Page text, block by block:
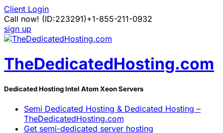
Client Login
Call now! (ID:223291)+1-855-211-0932
sign up
TheDedicatedHosting.com
Dedicated Hosting Intel Atom Xeon Servers
Semi Dedicated Hosting & Dedicated Hosting –
TheDedicatedHosting.com
Get semi-dedicated server hosting